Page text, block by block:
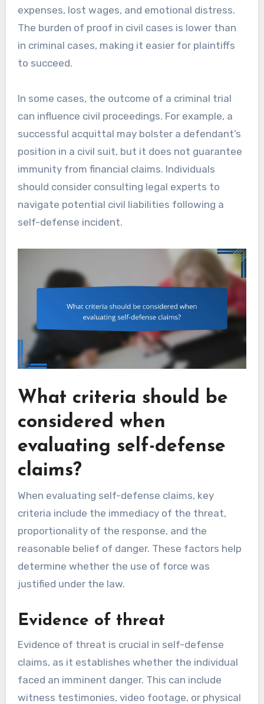
expenses, lost wages, and emotional distress.
The burden of proof in civil cases is lower than
in criminal cases, making it easier for plaintiffs
to succeed.
In some cases, the outcome of a criminal trial
can influence civil proceedings. For example, a
successful acquittal may bolster a defendant’s
position in a civil suit, but it does not guarantee
immunity from financial claims. Individuals
should consider consulting legal experts to
navigate potential civil liabilities following a
self-defense incident.
What criteria should be
considered when
evaluating self-defense
claims?
When evaluating self-defense claims, key
criteria include the immediacy of the threat,
proportionality of the response, and the
reasonable belief of danger. These factors help
determine whether the use of force was
justified under the law.
Evidence of threat
Evidence of threat is crucial in self-defense
claims, as it establishes whether the individual
faced an imminent danger. This can include
witness testimonies, video footage, or physical